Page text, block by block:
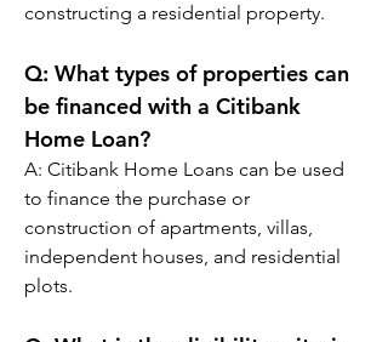
constructing a residential property.
Q: What types of properties can
be financed with a Citibank
Home Loan?
A: Citibank Home Loans can be used
to finance the purchase or
construction of apartments, villas,
independent houses, and residential
plots.